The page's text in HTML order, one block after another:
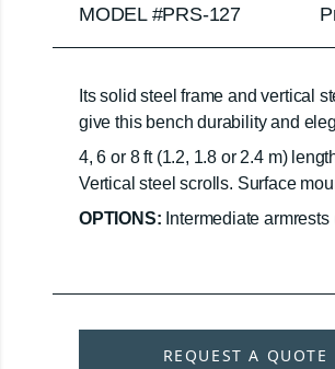
MODEL #PRS-127
Its solid steel frame and vertical
give this bench durability and
4, 6 or 8 ft (1.2, 1.8 or 2.4 m)
Vertical steel scrolls. Surface
OPTIONS: Intermediate armrests
REQUEST A QUOTE